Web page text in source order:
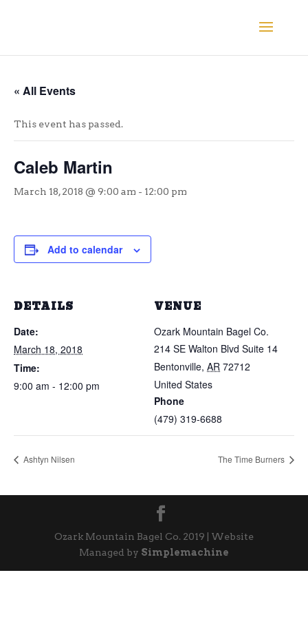
« All Events
This event has passed.
Caleb Martin
March 18, 2018 @ 9:00 am - 12:00 pm
Add to calendar
DETAILS
Date:
March 18, 2018
Time:
9:00 am - 12:00 pm
VENUE
Ozark Mountain Bagel Co.
214 SE Walton Blvd Suite 14
Bentonville, AR 72712
United States
Phone
(479) 319-6688
Ashtyn Nilsen The Time Burners
Ozark Mountain Bagel Co. 2019 | Website
Managed by Simplemachine